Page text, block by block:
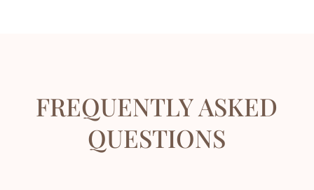
FREQUENTLY ASKED
QUESTIONS